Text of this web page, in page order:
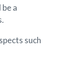
a
such